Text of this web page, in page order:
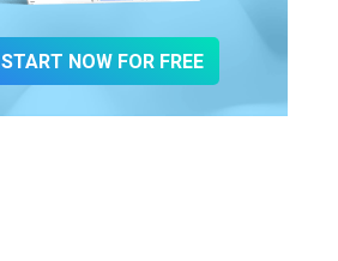
START NOW FOR FREE